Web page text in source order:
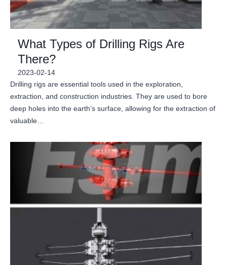
What Types of Drilling Rigs Are
There?
2023-02-14
Drilling rigs are essential tools used in the exploration,
extraction, and construction industries. They are used to bore
deep holes into the earth’s surface, allowing for the extraction of
valuable…